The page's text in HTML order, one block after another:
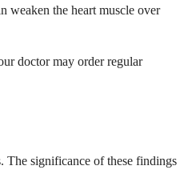
weaken the heart muscle over
doctor may order regular
The significance of these findings